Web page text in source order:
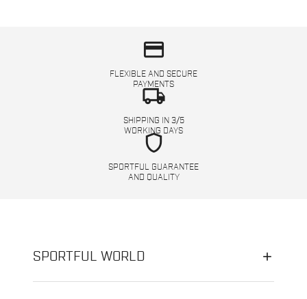
credit_card
FLEXIBLE AND SECURE
PAYMENTS
local_shipping
SHIPPING IN 3/5
WORKING DAYS
shield
SPORTFUL GUARANTEE
AND QUALITY
SPORTFUL WORLD